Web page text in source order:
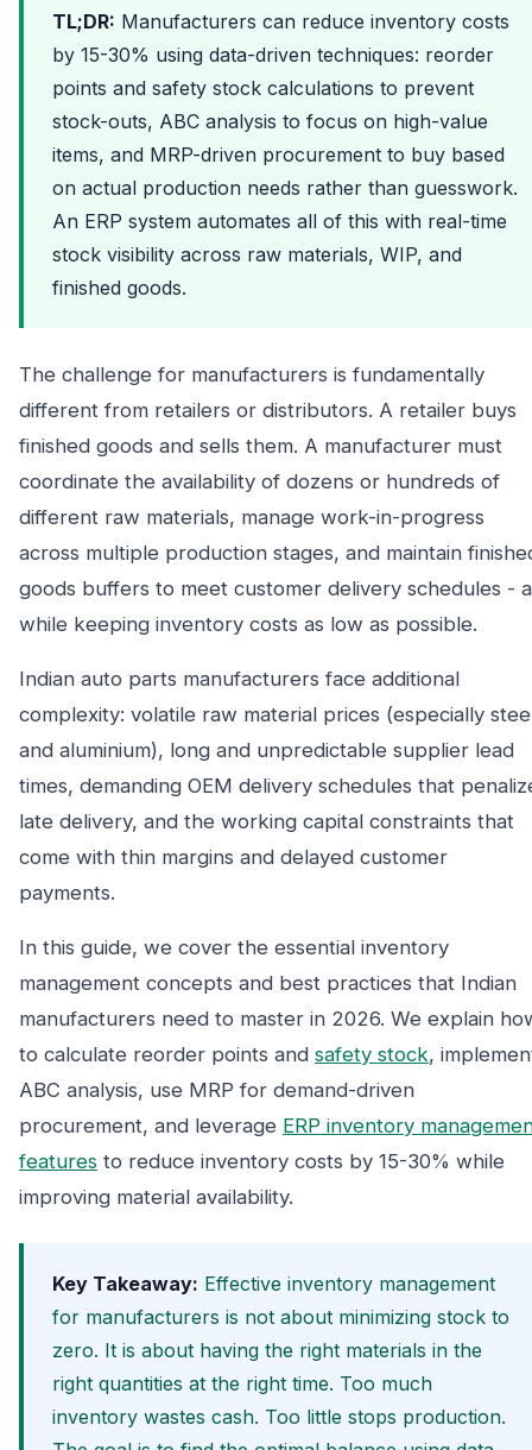
TL;DR: Manufacturers can reduce inventory costs
by 15-30% using data-driven techniques: reorder
points and safety stock calculations to prevent
stock-outs, ABC analysis to focus on high-value
items, and MRP-driven procurement to buy based
on actual production needs rather than guesswork.
An ERP system automates all of this with real-time
stock visibility across raw materials, WIP, and
finished goods.
The challenge for manufacturers is fundamentally
different from retailers or distributors. A retailer buys
finished goods and sells them. A manufacturer must
coordinate the availability of dozens or hundreds of
different raw materials, manage work-in-progress
across multiple production stages, and maintain
goods buffers to meet customer delivery schedules -
while keeping inventory costs as low as possible.
Indian auto parts manufacturers face additional
complexity: volatile raw material prices (especially
and aluminium), long and unpredictable supplier lead
times, demanding OEM delivery schedules that
late delivery, and the working capital constraints that
come with thin margins and delayed customer
payments.
In this guide, we cover the essential inventory
management concepts and best practices that Indian
manufacturers need to master in 2026. We explain
to calculate reorder points and safety stock,
ABC analysis, use MRP for demand-driven
procurement, and leverage ERP inventory
features to reduce inventory costs by 15-30% while
improving material availability.
Key Takeaway: Effective inventory management
for manufacturers is not about minimizing stock to
zero. It is about having the right materials in the
right quantities at the right time. Too much
inventory wastes cash. Too little stops production.